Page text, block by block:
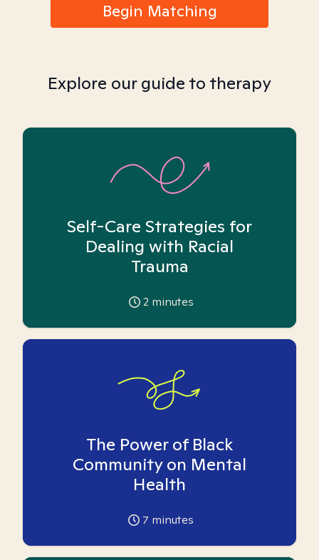
Begin Matching
Explore our guide to therapy
Self-Care Strategies for
Dealing with Racial
Trauma
2 minutes
The Power of Black
Community on Mental
Health
7 minutes